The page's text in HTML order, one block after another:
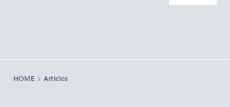
HOME Articles